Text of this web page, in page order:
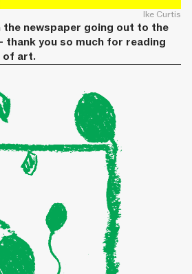
Ike Curtis
newspaper going out to the
you so much for reading
of art.